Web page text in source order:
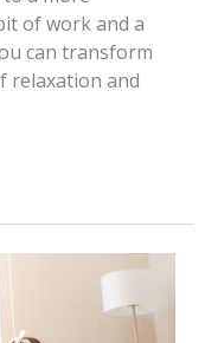
of work and a
can transform
relaxation and